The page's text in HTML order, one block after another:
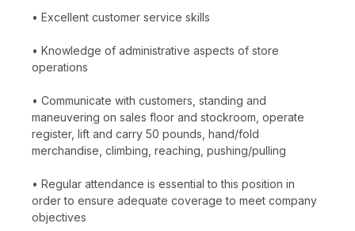
• Excellent customer service skills
• Knowledge of administrative aspects of store
operations
• Communicate with customers, standing and
maneuvering on sales floor and stockroom, operate
register, lift and carry 50 pounds, hand/fold
merchandise, climbing, reaching, pushing/pulling
• Regular attendance is essential to this position in
order to ensure adequate coverage to meet company
objectives